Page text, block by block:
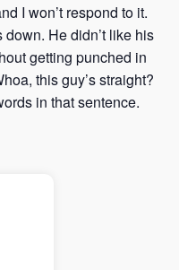
I won’t respond to it.
He didn’t like his
getting punched in
this guy’s straight?
in that sentence.